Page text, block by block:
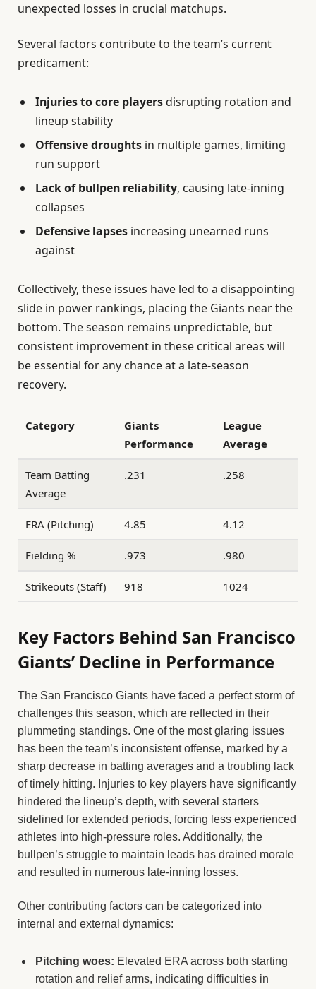
unexpected losses in crucial matchups.
Several factors contribute to the team’s current
predicament:
Injuries to core playersdisrupting rotation and
lineup stability
Offensive droughts in multiple games, limiting
run support
Lack of bullpen reliability, causing late-inning
collapses
Defensive lapses increasing unearned runs
against
Collectively, these issues have led to a disappointing
slide in power rankings, placing the Giants near the
bottom. The season remains unpredictable, but
consistent improvement in these critical areas will
be essential for any chance at a late-season
recovery.
Category
Giants
Performance
League
Average
Team Batting
Average
.231 .258
ERA (Pitching) 4.85 4.12
Fielding % .973 .980
Strikeouts (Staff) 918 1024
Key Factors Behind San Francisco
Giants’ Decline in Performance
The San Francisco Giants have faced a perfect storm of
challenges this season, which are reflected in their
plummeting standings. One of the most glaring issues
has been the team’s inconsistent offense, marked by a
sharp decrease in batting averages and a troubling lack
of timely hitting. Injuries to key players have significantly
hindered the lineup’s depth, with several starters
sidelined for extended periods, forcing less experienced
athletes into high-pressure roles. Additionally, the
bullpen’s struggle to maintain leads has drained morale
and resulted in numerous late-inning losses.
Other contributing factors can be categorized into
internal and external dynamics:
Pitching woes: Elevated ERA across both starting
rotation and relief arms, indicating difficulties in